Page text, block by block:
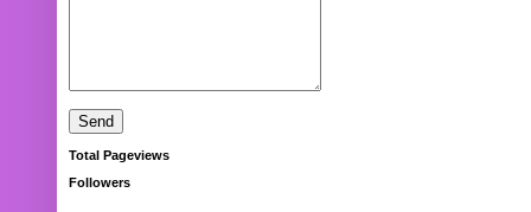
Total Pageviews
Followers